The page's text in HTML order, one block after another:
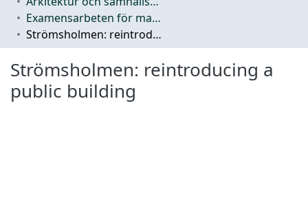
Examensarbeten för masterexamen
Strömsholmen: reintroducing a public building
Strömsholmen: reintroducing a
public building